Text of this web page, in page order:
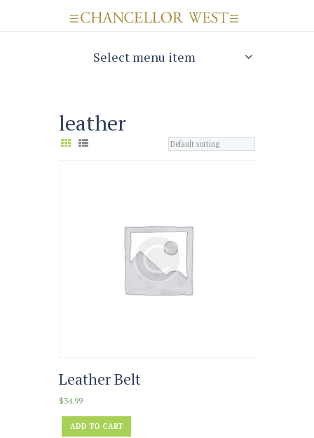
Select menu item
leather
Leather Belt
$34.99
ADD TO CART